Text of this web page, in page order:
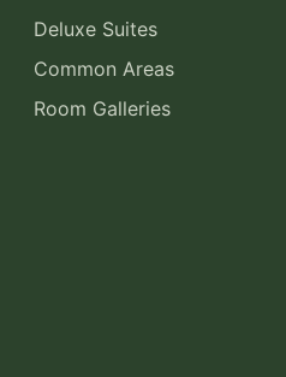
Deluxe Suites
Common Areas
Room Galleries